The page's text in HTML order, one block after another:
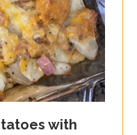
with